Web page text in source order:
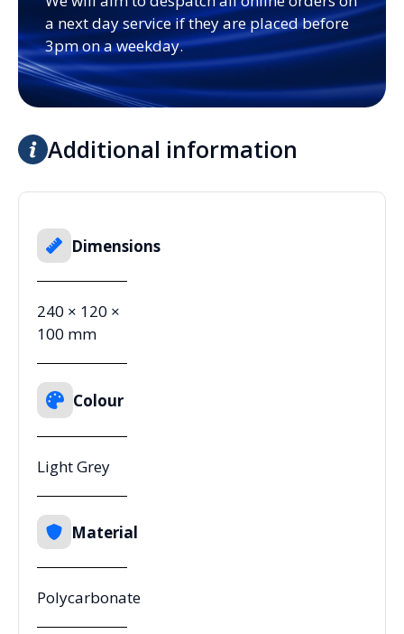
a next day service if they are placed before
3pm on a weekday.
Additional information
Dimensions
240 × 120 ×
100 mm
Colour
Light Grey
Material
Polycarbonate